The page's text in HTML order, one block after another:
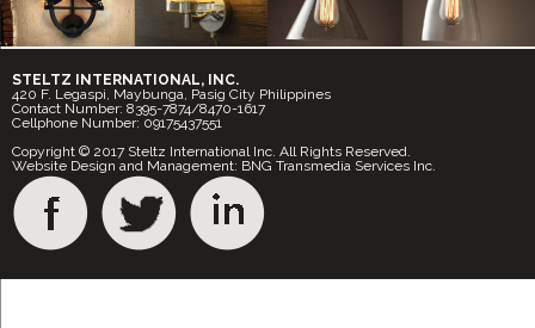
STELTZ INTERNATIONAL, INC.
420 F. Legaspi, Maybunga, Pasig City Philippines
Contact Number: 8395-7874/8470-1617
Cellphone Number: 09175437551
Copyright © 2017 Steltz International Inc. All Rights Reserved.
Website Design and Management: BNG Transmedia Services Inc.